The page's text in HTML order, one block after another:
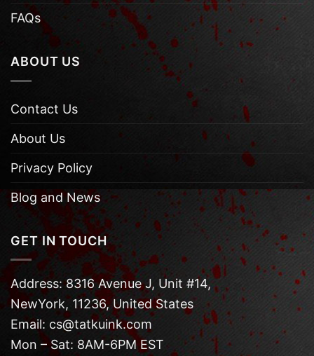
FAQs
ABOUT US
Contact Us
About Us
Privacy Policy
Blog and News
GET IN TOUCH
Address: 8316 Avenue J, Unit #14,
NewYork, 11236, United States
Email: cs@tatkuink.com
Mon – Sat: 8AM-6PM EST